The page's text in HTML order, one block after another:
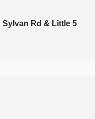
Rd & Little 5